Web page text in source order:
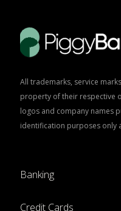
All trademarks, service
property of their respective
logos and company names
identification purposes only
Banking
Credit Cards